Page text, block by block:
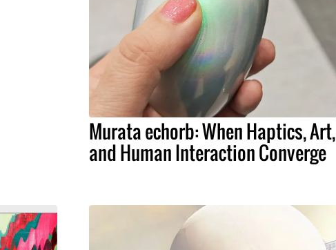
Murata echorb: When Haptics, Art,
and Human Interaction Converge